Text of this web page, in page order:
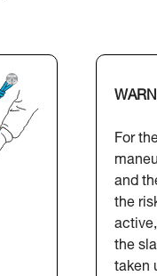
For
and
the
the
taken